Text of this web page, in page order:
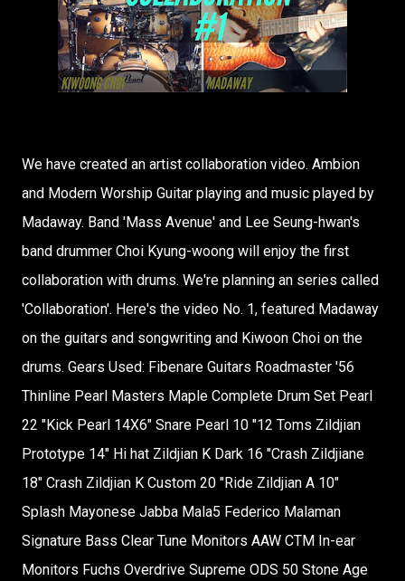
We have created an artist collaboration video. Ambion
and Modern Worship Guitar playing and music played by
Madaway. Band 'Mass Avenue' and Lee Seung-hwan's
band drummer Choi Kyung-woong will enjoy the first
collaboration with drums. We're planning an series called
'Collaboration'. Here's the video No. 1, featured Madaway
on the guitars and songwriting and Kiwoon Choi on the
drums. Gears Used: Fibenare Guitars Roadmaster '56
Thinline Pearl Masters Maple Complete Drum Set Pearl
22 "Kick Pearl 14X6" Snare Pearl 10 "12 Toms Zildjian
Prototype 14" Hi hat Zildjian K Dark 16 "Crash Zildjiane
18" Crash Zildjian K Custom 20 "Ride Zildjian A 10"
Splash Mayonese Jabba Mala5 Federico Malaman
Signature Bass Clear Tune Monitors AAW CTM In-ear
Monitors Fuchs Overdrive Supreme ODS 50 Stone Age